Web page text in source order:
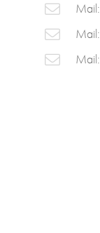
Mail:
Mail:
Mail: